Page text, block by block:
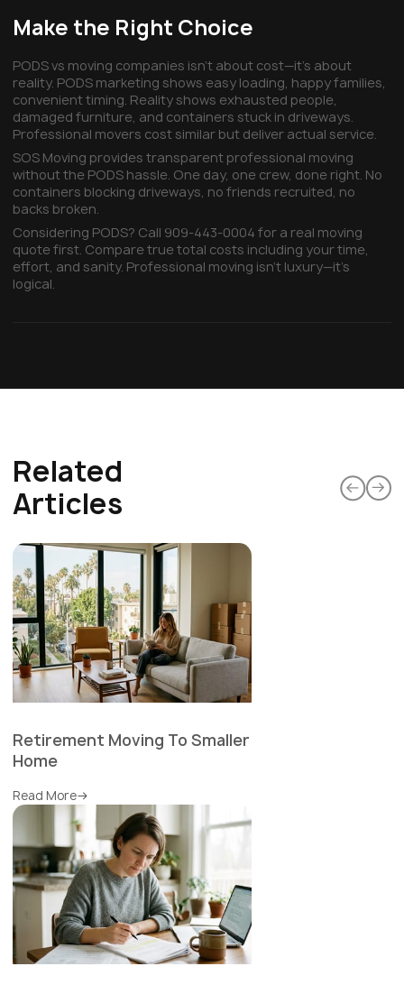
Make the Right Choice
PODS vs moving companies isn't about cost—it's about
reality. PODS marketing shows easy loading, happy families,
convenient timing. Reality shows exhausted people,
damaged furniture, and containers stuck in driveways.
Professional movers cost similar but deliver actual service.
SOS Moving provides transparent professional moving
without the PODS hassle. One day, one crew, done right. No
containers blocking driveways, no friends recruited, no
backs broken.
Considering PODS? Call 909-443-0004 for a real moving
quote first. Compare true total costs including your time,
effort, and sanity. Professional moving isn't luxury—it's
logical.
Related
Articles
Retirement Moving To Smaller
Home
Read More